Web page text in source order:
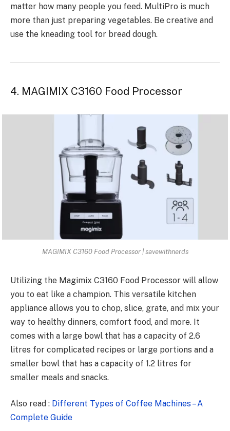
matter how many people you feed. MultiPro is much
more than just preparing vegetables. Be creative and
use the kneading tool for bread dough.
4. MAGIMIX C3160 Food Processor
MAGIMIX C3160 Food Processor | savewithnerds
Utilizing the Magimix C3160 Food Processor will allow
you to eat like a champion. This versatile kitchen
appliance allows you to chop, slice, grate, and mix your
way to healthy dinners, comfort food, and more. It
comes with a large bowl that has a capacity of 2.6
litres for complicated recipes or large portions and a
smaller bowl that has a capacity of 1.2 litres for
smaller meals and snacks.
Also read : Different Types of Coffee Machines – A
Complete Guide